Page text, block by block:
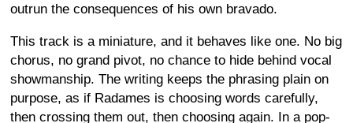
outrun the consequences of his own bravado.
This track is a miniature, and it behaves like one. No big
chorus, no grand pivot, no chance to hide behind vocal
showmanship. The writing keeps the phrasing plain on
purpose, as if Radames is choosing words carefully,
then crossing them out, then choosing again. In a pop-